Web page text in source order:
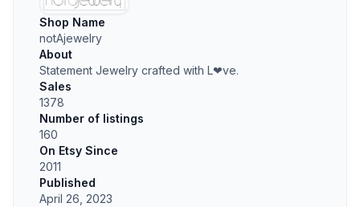
Shop Name
notAjewelry
About
Statement Jewelry crafted with L❤ve.
Sales
1378
Number of listings
160
On Etsy Since
2011
Published
April 26, 2023